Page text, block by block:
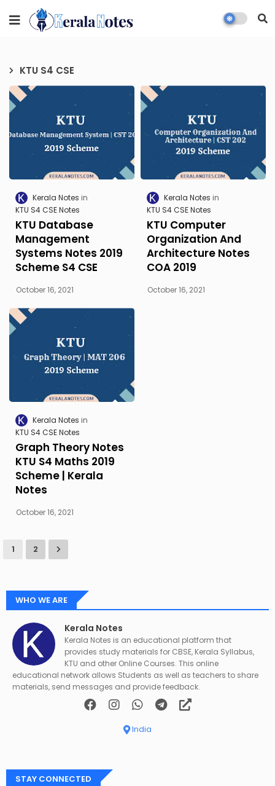
KTU S4 CSE
Kerala Notes
KTU S4 CSE Notes
KTU Database
Management
Systems Notes 2019
Scheme S4 CSE
October 16, 2021
Kerala Notes
KTU S4 CSE Notes
KTU Computer
Organization And
Architecture Notes
COA 2019
October 16, 2021
Kerala Notes
KTU S4 CSE Notes
Graph Theory Notes
KTU S4 Maths 2019
Scheme | Kerala
Notes
October 16, 2021
1 2
WHO WE ARE
Kerala Notes
Kerala Notes is an educational platform that
provides study materials for CBSE, Kerala Syllabus,
KTU and other Online Courses. This online
educational network allows Students as well as teachers to share
materials, send messages and provide feedback.
India
STAY CONNECTED